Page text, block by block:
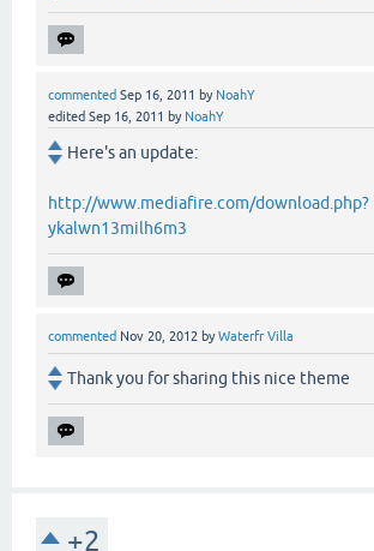
commented Sep 16, 2011 by NoahY
edited Sep 16, 2011 by NoahY
Here's an update:
http://www.mediafire.com/download.php?
ykalwn13milh6m3
commented Nov 20, 2012 byWaterfr Villa
Thank you for sharing this nice theme
+2